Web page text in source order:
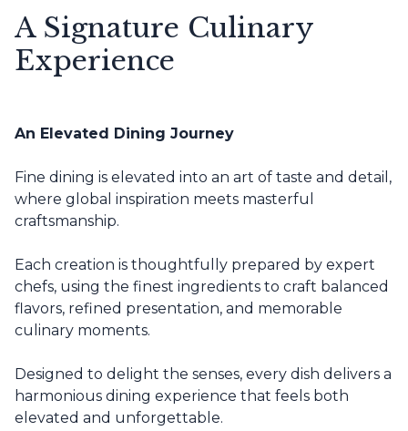
A Signature Culinary
Experience
An Elevated Dining Journey
Fine dining is elevated into an art of taste and detail,
where global inspiration meets masterful
craftsmanship.
Each creation is thoughtfully prepared by expert
chefs, using the finest ingredients to craft balanced
flavors, refined presentation, and memorable
culinary moments.
Designed to delight the senses, every dish delivers a
harmonious dining experience that feels both
elevated and unforgettable.